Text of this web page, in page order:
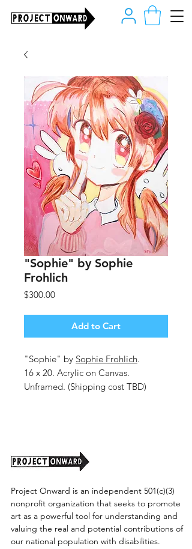
"Sophie" by Sophie
Frohlich
$300.00Price
Add to Cart
"Sophie" by Sophie Frohlich.
16 x 20. Acrylic on Canvas.
Unframed. (Shipping cost TBD)
Project Onward is an independent 501(c)(3)
nonprofit organization that seeks to promote
art as a powerful tool for understanding and
valuing the real and potential contributions of
our national population with disabilities.